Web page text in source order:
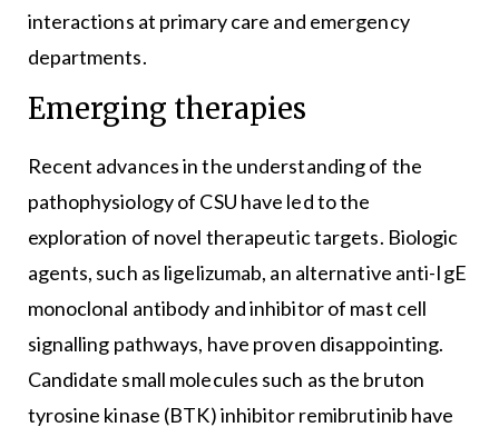
interactions at primary care and emergency
departments.
Emerging therapies
Recent advances in the understanding of the
pathophysiology of CSU have led to the
exploration of novel therapeutic targets. Biologic
agents, such as ligelizumab, an alternative anti-IgE
monoclonal antibody and inhibitor of mast cell
signalling pathways, have proven disappointing.
Candidate small molecules such as the bruton
tyrosine kinase (BTK) inhibitor remibrutinib have